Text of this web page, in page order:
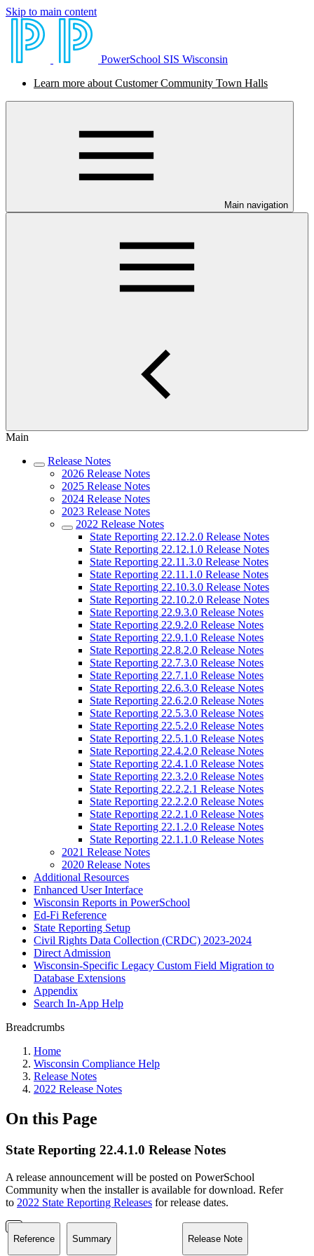
Skip to main content
PowerSchool SIS Wisconsin
Learn more about Customer Community Town Halls
Main navigation
Main
Release Notes
2026 Release Notes
2025 Release Notes
2024 Release Notes
2023 Release Notes
2022 Release Notes
State Reporting 22.12.2.0 Release Notes
State Reporting 22.12.1.0 Release Notes
State Reporting 22.11.3.0 Release Notes
State Reporting 22.11.1.0 Release Notes
State Reporting 22.10.3.0 Release Notes
State Reporting 22.10.2.0 Release Notes
State Reporting 22.9.3.0 Release Notes
State Reporting 22.9.2.0 Release Notes
State Reporting 22.9.1.0 Release Notes
State Reporting 22.8.2.0 Release Notes
State Reporting 22.7.3.0 Release Notes
State Reporting 22.7.1.0 Release Notes
State Reporting 22.6.3.0 Release Notes
State Reporting 22.6.2.0 Release Notes
State Reporting 22.5.3.0 Release Notes
State Reporting 22.5.2.0 Release Notes
State Reporting 22.5.1.0 Release Notes
State Reporting 22.4.2.0 Release Notes
State Reporting 22.4.1.0 Release Notes
State Reporting 22.3.2.0 Release Notes
State Reporting 22.2.2.1 Release Notes
State Reporting 22.2.2.0 Release Notes
State Reporting 22.2.1.0 Release Notes
State Reporting 22.1.2.0 Release Notes
State Reporting 22.1.1.0 Release Notes
2021 Release Notes
2020 Release Notes
Additional Resources
Enhanced User Interface
Wisconsin Reports in PowerSchool
Ed-Fi Reference
State Reporting Setup
Civil Rights Data Collection (CRDC) 2023-2024
Direct Admission
Wisconsin-Specific Legacy Custom Field Migration to
Database Extensions
Appendix
Search In-App Help
Breadcrumbs
Home
Wisconsin Compliance Help
Release Notes
2022 Release Notes
On this Page
State Reporting 22.4.1.0 Release Notes
A release announcement will be posted on PowerSchool
Community when the installer is available for download. Refer
to 2022 State Reporting Releases for release dates.
Reference Summary Release Note